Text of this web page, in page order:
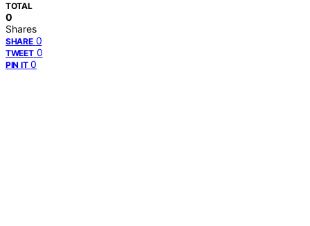
TOTAL
0
Shares
SHARE 0
TWEET 0
PIN IT 0